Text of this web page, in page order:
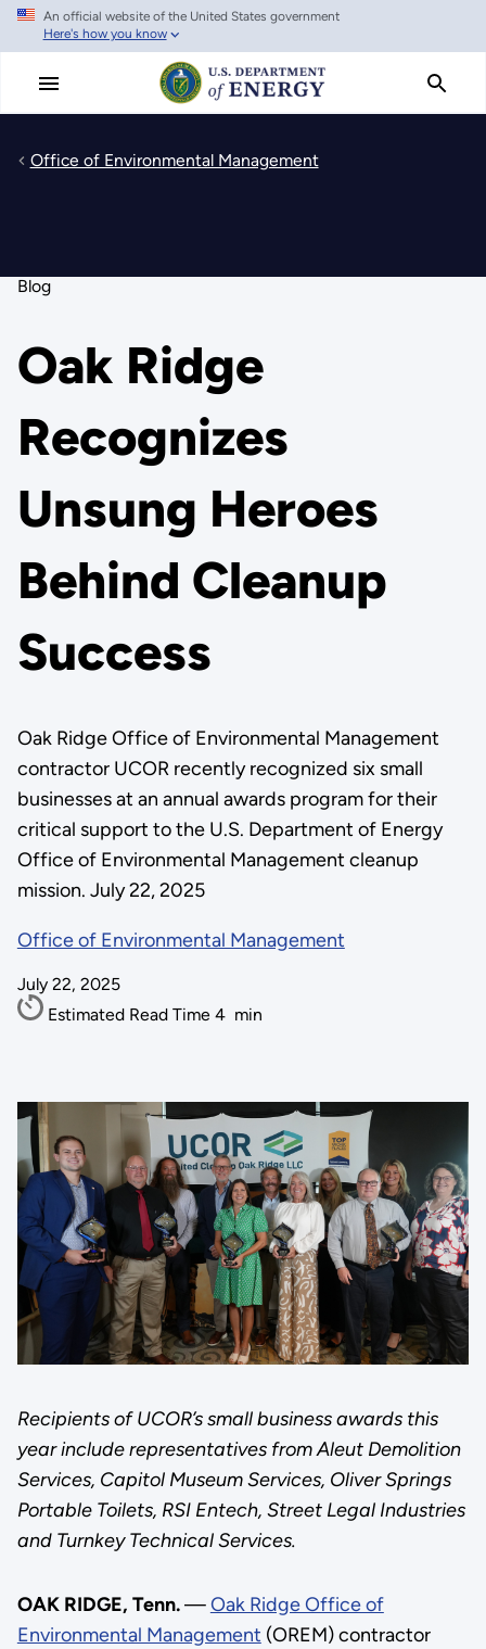
Skip
main
An official website of the United States government
Here's how you know
Office of Environmental Management
Blog
Oak Ridge
Recognizes
Unsung Heroes
Behind Cleanup
Success
Oak Ridge Office of Environmental Management
contractor UCOR recently recognized six small
businesses at an annual awards program for their
critical support to the U.S. Department of Energy
Office of Environmental Management cleanup
mission. July 22, 2025
Office of Environmental Management
July 22, 2025
Estimated Read Time 4 min
Recipients of UCOR’s small business awards this
year include representatives from Aleut Demolition
Services, Capitol Museum Services, Oliver Springs
Portable Toilets, RSI Entech, Street Legal Industries
and Turnkey Technical Services.
OAK RIDGE, Tenn.—Oak Ridge Office of
Environmental Management (OREM) contractor